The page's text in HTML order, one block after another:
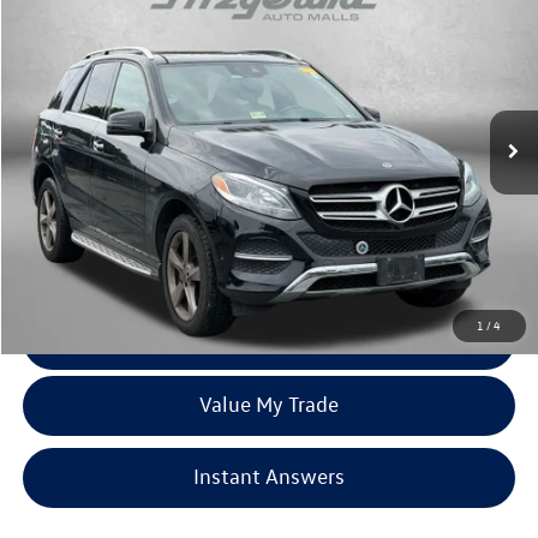
1 /4
Fitzgerald Hyundai of Rockville
4JGDA5HB7JB034875 H099005A Model:
56,111 mi
fitzway price
Less
Price
$20,588
Dealer Processing Charge
+$799
FitzWay Price
$21,387
Price Includes Dealer Processing Charge. Not Required By Law.
Click To Call
Value My Trade
Instant Answers